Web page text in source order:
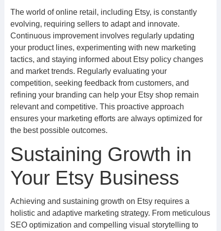
The world of online retail, including Etsy, is constantly
evolving, requiring sellers to adapt and innovate.
Continuous improvement involves regularly updating
your product lines, experimenting with new marketing
tactics, and staying informed about Etsy policy changes
and market trends. Regularly evaluating your
competition, seeking feedback from customers, and
refining your branding can help your Etsy shop remain
relevant and competitive. This proactive approach
ensures your marketing efforts are always optimized for
the best possible outcomes.
Sustaining Growth in
Your Etsy Business
Achieving and sustaining growth on Etsy requires a
holistic and adaptive marketing strategy. From meticulous
SEO optimization and compelling visual storytelling to